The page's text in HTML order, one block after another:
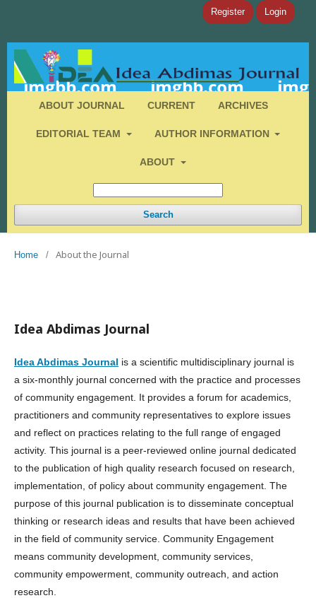
ABOUT JOURNAL CURRENT ARCHIVES
EDITORIAL TEAM AUTHOR INFORMATION
ABOUT
Search
Register Login
Home / About the Journal
Idea Abdimas Journal
Idea Abdimas Journal is a scientific multidisciplinary journal is
a six-monthly journal concerned with the practice and processes
of community engagement. It provides a forum for academics,
practitioners and community representatives to explore issues
and reflect on practices relating to the full range of engaged
activity. This journal is a peer-reviewed online journal dedicated
to the publication of high quality research focused on research,
implementation, of policy about community engagement. The
purpose of this journal publication is to disseminate conceptual
thinking or research ideas and results that have been achieved
in the field of community service. Community Engagement
means community development, community services,
community empowerment, community outreach, and action
research.